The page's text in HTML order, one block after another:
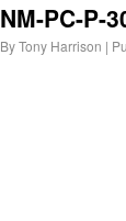
NM-PC-P-
ByTony Harrison |